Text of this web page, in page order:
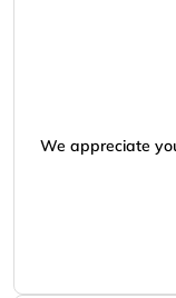
We appreciate